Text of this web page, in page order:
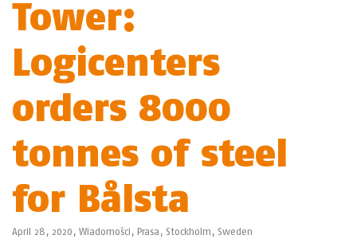
Tower:
Logicenters
orders 8000
tonnes of steel
for Bålsta
April 28, 2020, Wiadomości , Prasa , Stockholm , Sweden